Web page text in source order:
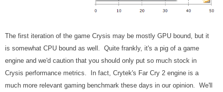
The first iteration of the game Crysis may be mostly GPU bound, but it
is somewhat CPU bound as well. Quite frankly, it's a pig of a game
engine and we'd caution that you should only put so much stock in
Crysis performance metrics. In fact, Crytek's Far Cry 2 engine is a
much more relevant gaming benchmark these days in our opinion. We'll